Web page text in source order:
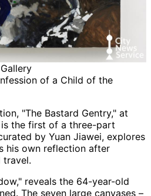
of a Child of the
"The Bastard Gentry," at
is the first of a three-part
by Yuan Jiawei, explores
his own reflection after
travel.
reveals the 64-year-old
The seven large canvases –